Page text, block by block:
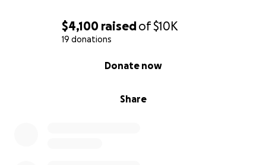
$4,100 raisedof$10K
19 donations
Share
Donate now